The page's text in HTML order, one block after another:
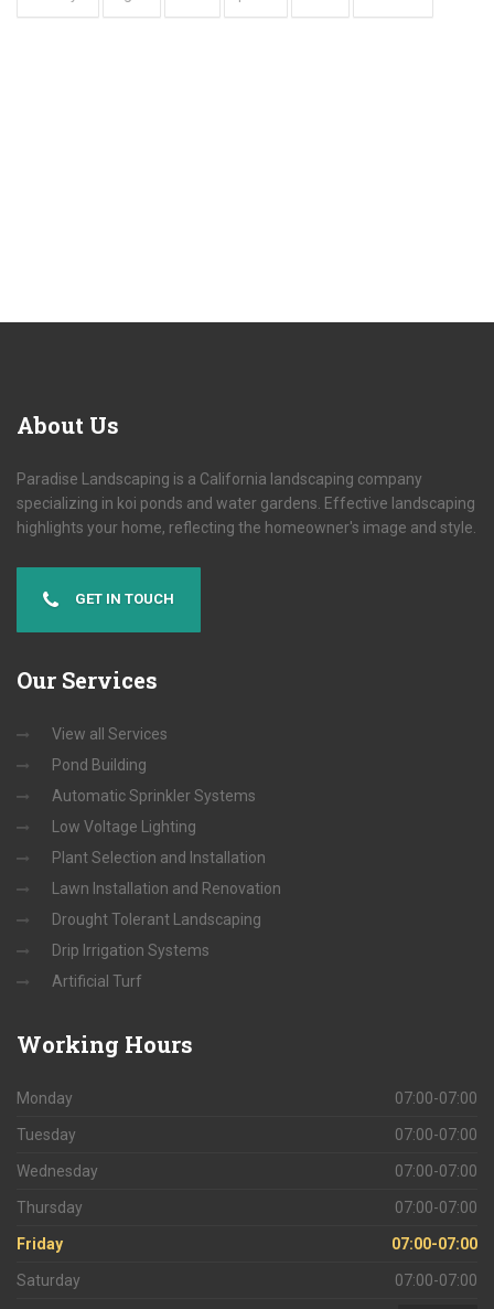
About Us
Paradise Landscaping is a California landscaping company
specializing in koi ponds and water gardens. Effective landscaping
highlights your home, reflecting the homeowner's image and style.
GET IN TOUCH
Our Services
View all Services
Pond Building
Automatic Sprinkler Systems
Low Voltage Lighting
Plant Selection and Installation
Lawn Installation and Renovation
Drought Tolerant Landscaping
Drip Irrigation Systems
Artificial Turf
Working Hours
Monday 07:00-07:00
Tuesday 07:00-07:00
Wednesday 07:00-07:00
Thursday 07:00-07:00
Friday 07:00-07:00
Saturday 07:00-07:00